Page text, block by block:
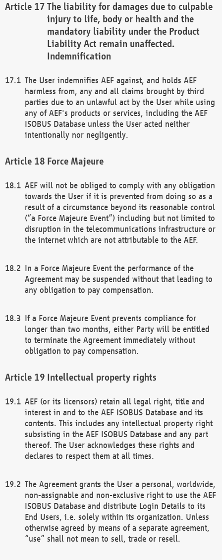
The liability for damages due to culpable
injury to life, body or health and the
mandatory liability under the Product
Liability Act remain unaffected.
Indemnification
The User indemnifies AEF against, and holds AEF
harmless from, any and all claims brought by third
parties due to an unlawful act by the User while using
any of AEF's products or services, including the AEF
ISOBUS Database unless the User acted neither
intentionally nor negligently.
Force Majeure
AEF will not be obliged to comply with any obligation
towards the User if it is prevented from doing so as a
result of a circumstance beyond its reasonable control
(“a Force Majeure Event”) including but not limited to
disruption in the telecommunications infrastructure or
the internet which are not attributable to the AEF.
In a Force Majeure Event the performance of the
Agreement may be suspended without that leading to
any obligation to pay compensation.
If a Force Majeure Event prevents compliance for
longer than two months, either Party will be entitled
to terminate the Agreement immediately without
obligation to pay compensation.
Intellectual property rights
AEF (or its licensors) retain all legal right, title and
interest in and to the AEF ISOBUS Database and its
contents. This includes any intellectual property right
subsisting in the AEF ISOBUS Database and any part
thereof. The User acknowledges these rights and
declares to respect them at all times.
The Agreement grants the User a personal, worldwide,
non-assignable and non-exclusive right to use the AEF
ISOBUS Database and distribute Login Details to its
End Users, i.e. solely within its organization. Unless
otherwise agreed by means of a separate agreement,
“use” shall not mean to sell, trade or resell.